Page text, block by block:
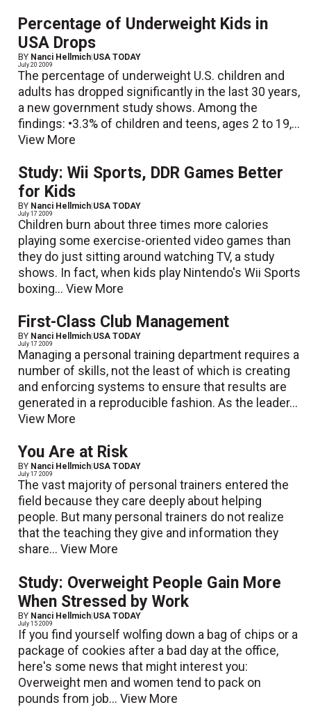
Percentage of Underweight Kids in
USA Drops
BY Nanci Hellmich USA TODAY
July 20 2009
The percentage of underweight U.S. children and
adults has dropped significantly in the last 30 years,
a new government study shows. Among the
findings: •3.3% of children and teens, ages 2 to 19,...
View More
Study: Wii Sports, DDR Games Better
for Kids
BY Nanci Hellmich USA TODAY
July 17 2009
Children burn about three times more calories
playing some exercise-oriented video games than
they do just sitting around watching TV, a study
shows. In fact, when kids play Nintendo's Wii Sports
boxing...View More
First-Class Club Management
BY Nanci Hellmich USA TODAY
July 17 2009
Managing a personal training department requires a
number of skills, not the least of which is creating
and enforcing systems to ensure that results are
generated in a reproducible fashion. As the leader...
View More
You Are at Risk
BY Nanci Hellmich USA TODAY
July 17 2009
The vast majority of personal trainers entered the
field because they care deeply about helping
people. But many personal trainers do not realize
that the teaching they give and information they
share...View More
Study: Overweight People Gain More
When Stressed by Work
BY Nanci Hellmich|USA TODAY
July 15 2009
If you find yourself wolfing down a bag of chips or a
package of cookies after a bad day at the office,
here's some news that might interest you:
Overweight men and women tend to pack on
pounds from job...View More